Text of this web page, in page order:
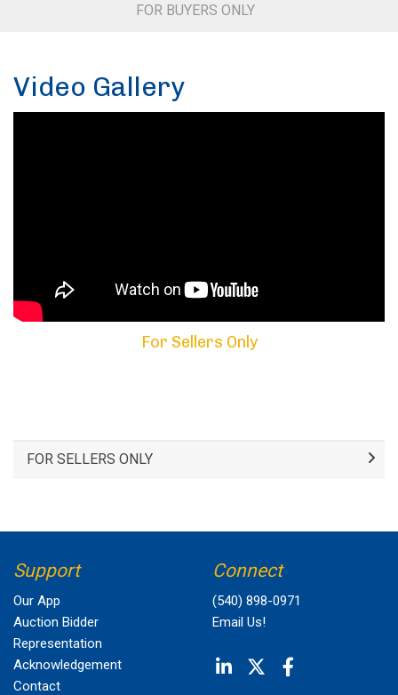
FOR BUYERS ONLY
Video Gallery
For Sellers Only
FOR SELLERS ONLY
Support
Our App
Auction Bidder
Representation
Acknowledgement
Contact
Connect
(540) 898-0971
Email Us!